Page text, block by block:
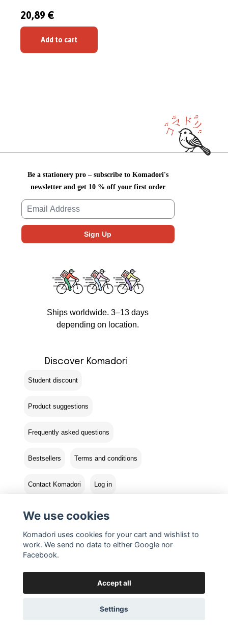
20,89 €
Add to cart
Be a stationery pro – subscribe to Komadori's
newsletter and get 10 % off your first order
Ships worldwide. 3–13 days
depending on location.
Discover Komadori
Student discount
Product suggestions
Frequently asked questions
Bestsellers Terms and conditions
Contact Komadori Log in
Returns
We use cookies
Komadori uses cookies for your cart and wishlist to
work. We send no data to either Google nor
Facebook.
Accept all
Settings